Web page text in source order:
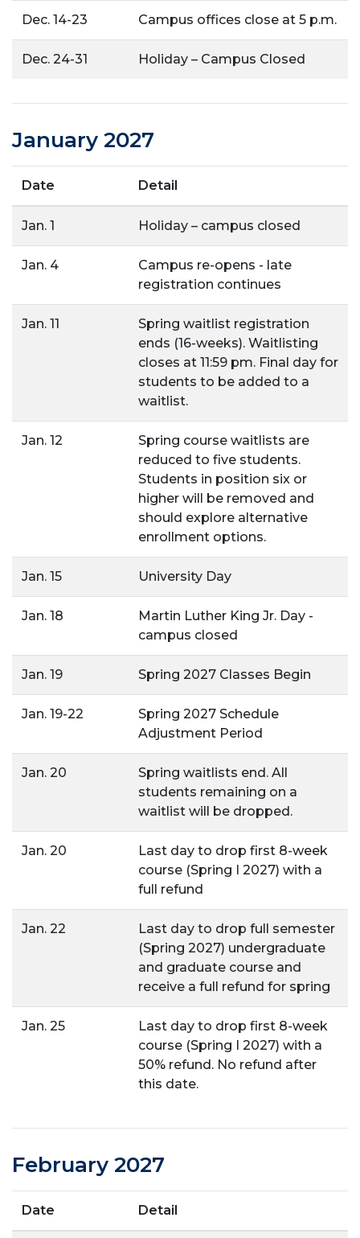
Dec. 14-23 Campus offices close at 5 p.m.
Dec. 24-31 Holiday – Campus Closed
January 2027
Date Detail
Jan. 1 Holiday – campus closed
Jan. 4
Campus re-opens - late
registration continues
Jan. 11
Spring waitlist registration
ends (16-weeks). Waitlisting
closes at 11:59 pm. Final day for
students to be added to a
waitlist.
Jan. 12
Spring course waitlists are
reduced to five students.
Students in position six or
higher will be removed and
should explore alternative
enrollment options.
Jan. 15 University Day
Jan. 18
Martin Luther King Jr. Day -
campus closed
Jan. 19 Spring 2027 Classes Begin
Jan. 19-22
Spring 2027 Schedule
Adjustment Period
Jan. 20
Spring waitlists end. All
students remaining on a
waitlist will be dropped.
Jan. 20
Last day to drop first 8-week
course (Spring I 2027) with a
full refund
Jan. 22
Last day to drop full semester
(Spring 2027) undergraduate
and graduate course and
receive a full refund for spring
Jan. 25
Last day to drop first 8-week
course (Spring I 2027) with a
50% refund. No refund after
this date.
February 2027
Date Detail